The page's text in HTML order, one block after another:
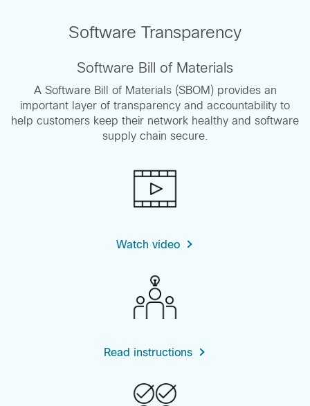
Software Transparency
Software Bill of Materials
A Software Bill of Materials (SBOM) provides an
important layer of transparency and accountability to
help customers keep their network healthy and software
supply chain secure.
Watch video
Read instructions